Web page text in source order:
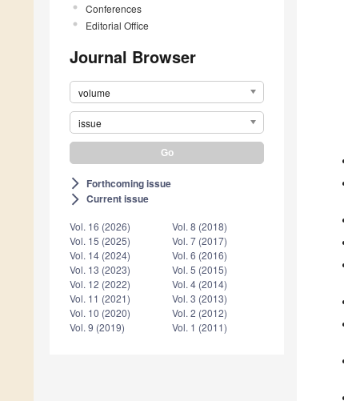
Conferences
Editorial Office
Journal Browser
volume
issue
arrow_forward_ios Forthcoming issue
arrow_forward_ios Current issue
Vol. 16 (2026)
Vol. 15 (2025)
Vol. 14 (2024)
Vol. 13 (2023)
Vol. 12 (2022)
Vol. 11 (2021)
Vol. 10 (2020)
Vol. 9 (2019)
Vol. 8 (2018)
Vol. 7 (2017)
Vol. 6 (2016)
Vol. 5 (2015)
Vol. 4 (2014)
Vol. 3 (2013)
Vol. 2 (2012)
Vol. 1 (2011)